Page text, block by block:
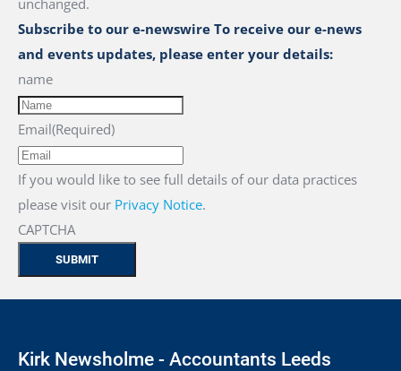
unchanged.
Subscribe to our e-newswire To receive our e-news
and events updates, please enter your details:
name
Email(Required)
If you would like to see full details of our data practices
please visit our Privacy Notice.
CAPTCHA
Kirk Newsholme - Accountants Leeds